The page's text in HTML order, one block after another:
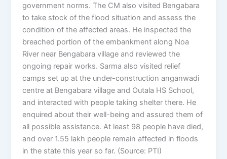
government norms. The CM also visited Bengabara
to take stock of the flood situation and assess the
condition of the affected areas. He inspected the
breached portion of the embankment along Noa
River near Bengabara village and reviewed the
ongoing repair works. Sarma also visited relief
camps set up at the under-construction anganwadi
centre at Bengabara village and Outala HS School,
and interacted with people taking shelter there. He
enquired about their well-being and assured them of
all possible assistance. At least 98 people have died,
and over 1.55 lakh people remain affected in floods
in the state this year so far. (Source: PTI)